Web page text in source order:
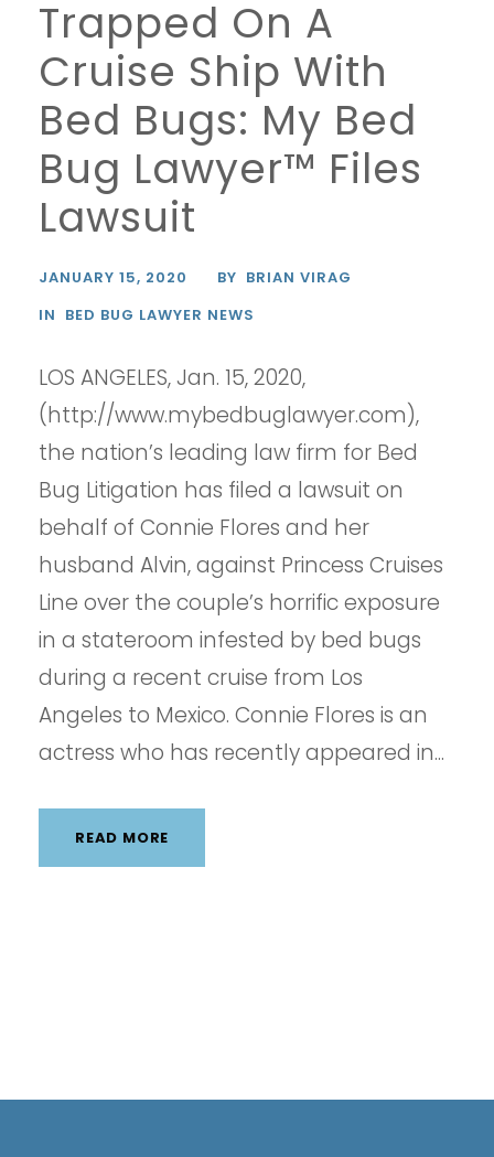
Trapped On A
Cruise Ship With
Bed Bugs: My Bed
Bug Lawyer™ Files
Lawsuit
JANUARY 15, 2020 BY BRIAN VIRAG
IN BED BUG LAWYER NEWS
LOS ANGELES, Jan. 15, 2020,
(http://www.mybedbuglawyer.com),
the nation’s leading law firm for Bed
Bug Litigation has filed a lawsuit on
behalf of Connie Flores and her
husband Alvin, against Princess Cruises
Line over the couple’s horrific exposure
in a stateroom infested by bed bugs
during a recent cruise from Los
Angeles to Mexico. Connie Flores is an
actress who has recently appeared in...
READ MORE